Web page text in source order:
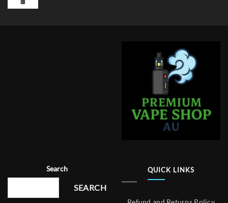
Search
SEARCH
QUICK LINKS